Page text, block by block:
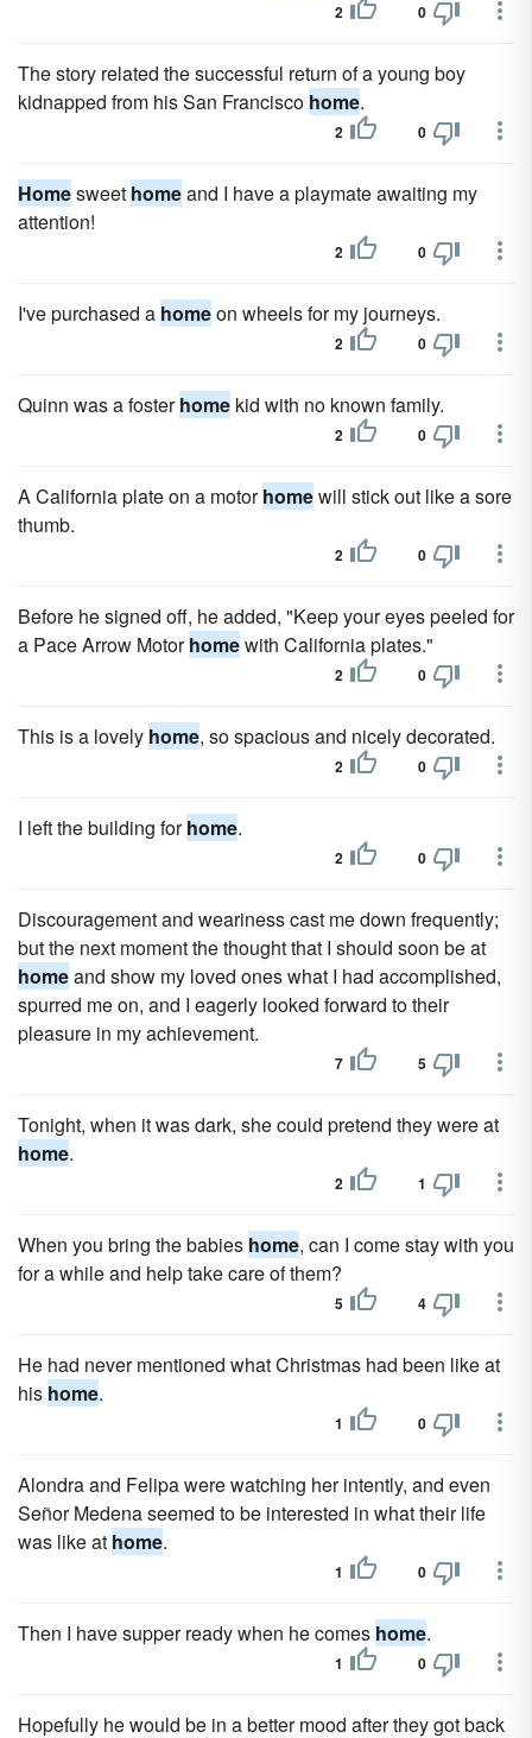
2 0
The story related the successful return of a young boy
kidnapped from his San Francisco home.
2 0
Homesweet homeand I have a playmate awaiting my
attention!
2 0
I've purchased a homeon wheels for my journeys.
2 0
Quinn was a fosterhome kid with no known family.
2 0
A California plate on a motorhomewill stick out like a sore
thumb.
2 0
Before he signed off, he added, "Keep your eyes peeled for
a Pace Arrow Motorhomewith California plates."
2 0
This is a lovely home, so spacious and nicely decorated.
2 0
I left the building forhome.
2 0
Discouragement and weariness cast me down frequently;
but the next moment the thought that I should soon be at
homeand show my loved ones what I had accomplished,
spurred me on, and I eagerly looked forward to their
pleasure in my achievement.
7 5
Tonight, when it was dark, she could pretend they were at
home.
2 1
When you bring the babies home, can I come stay with you
for a while and help take care of them?
5 4
He had never mentioned what Christmas had been like at
his home.
1 0
Alondra and Felipa were watching her intently, and even
Señor Medena seemed to be interested in what their life
was like at home.
1 0
Then I have supper ready when he comes home.
1 0
Hopefully he would be in a better mood after they got back